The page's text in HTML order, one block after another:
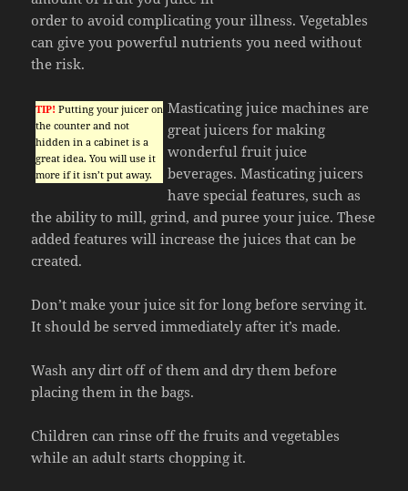
order to avoid complicating your illness. Vegetables
can give you powerful nutrients you need without
the risk.
TIP! Putting your juicer on
the counter and not
hidden in a cabinet is a
great idea. You will use it
more if it isn’t put away.
Masticating juice machines are
great juicers for making
wonderful fruit juice
beverages. Masticating juicers
have special features, such as
the ability to mill, grind, and puree your juice. These
added features will increase the juices that can be
created.
Don’t make your juice sit for long before serving it.
It should be served immediately after it’s made.
Wash any dirt off of them and dry them before
placing them in the bags.
Children can rinse off the fruits and vegetables
while an adult starts chopping it.